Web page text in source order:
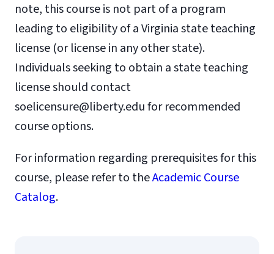
note, this course is not part of a program
leading to eligibility of a Virginia state teaching
license (or license in any other state).
Individuals seeking to obtain a state teaching
license should contact
soelicensure@liberty.edu for recommended
course options.
For information regarding prerequisites for this
course, please refer to theAcademic Course
Catalog.